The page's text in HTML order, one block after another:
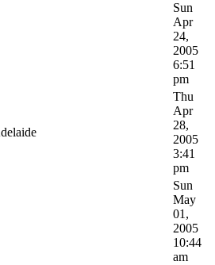
Sun
Apr
24,
2005
6:51
pm
Thu
Apr
28,
2005
3:41
pm
Sun
May
01,
2005
10:44
am